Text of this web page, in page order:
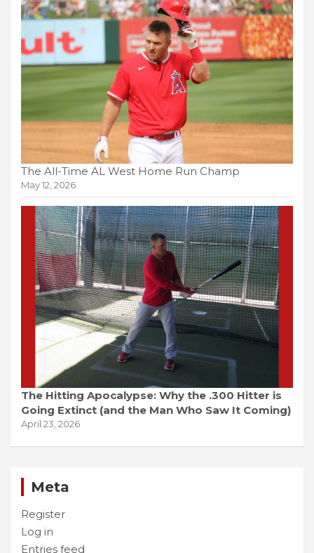
The All-Time AL West Home Run Champ
May 12, 2026
The Hitting Apocalypse: Why the .300 Hitter is
Going Extinct (and the Man Who Saw It Coming)
April 23, 2026
Meta
Register
Log in
Entries feed